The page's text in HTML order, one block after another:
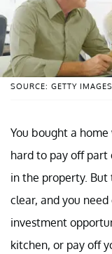
SOURCE: GETTY IMAGES
You bought a
hard to pay off
in the property.
clear, and you
investment
kitchen, or pay off